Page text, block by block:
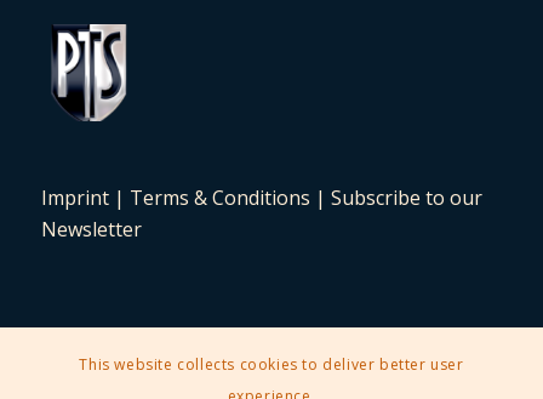
Imprint| Terms & Conditions | Subscribe to our
Newsletter
2025 © Copyright - Stampcurio Philately Auction -
This website collects cookies to deliver better user